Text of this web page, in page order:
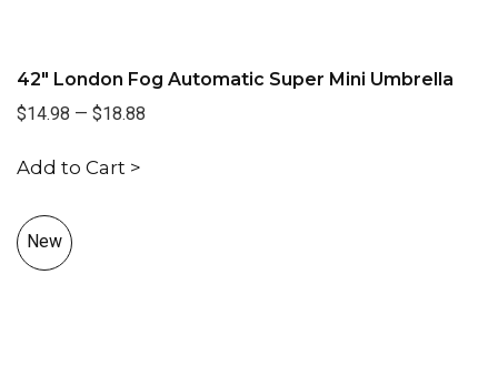
42" London Fog Automatic Super Mini Umbrella
$14.98 — $18.88
Add to Cart >
New